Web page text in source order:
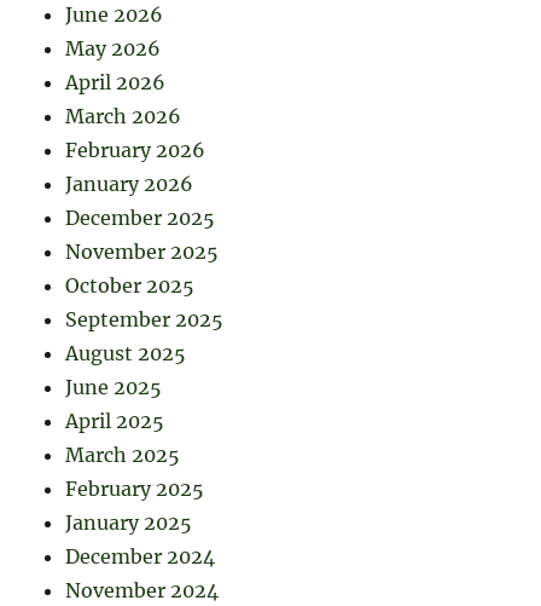
June 2026
May 2026
April 2026
March 2026
February 2026
January 2026
December 2025
November 2025
October 2025
September 2025
August 2025
June 2025
April 2025
March 2025
February 2025
January 2025
December 2024
November 2024